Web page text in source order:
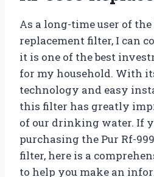
As a long-time user of the
replacement filter, I can
it is one of the best
for my household. With
technology and easy
this filter has greatly
of our drinking water. If
purchasing the Pur Rf-
filter, here is a
to help you make an